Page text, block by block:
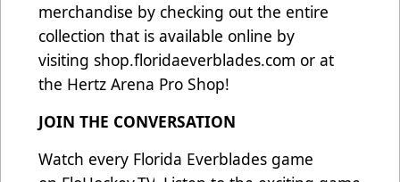
merchandise by checking out the entire
collection that is available online by
visiting shop.floridaeverblades.com or at
the Hertz Arena Pro Shop!
JOIN THE CONVERSATION
Watch every Florida Everblades game